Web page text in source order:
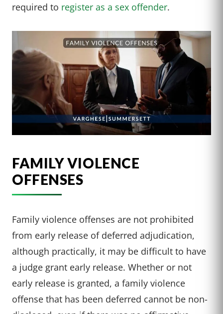
required to register as a sex offender.
FAMILY VIOLENCE
OFFENSES
Family violence offenses are not prohibited
from early release of deferred adjudication,
although practically, it may be difficult to have
a judge grant early release. Whether or not
early release is granted, a family violence
offense that has been deferred cannot be non-